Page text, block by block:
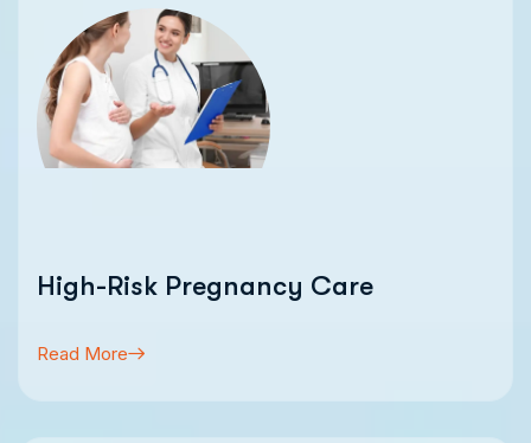
High-Risk Pregnancy Care
Read More